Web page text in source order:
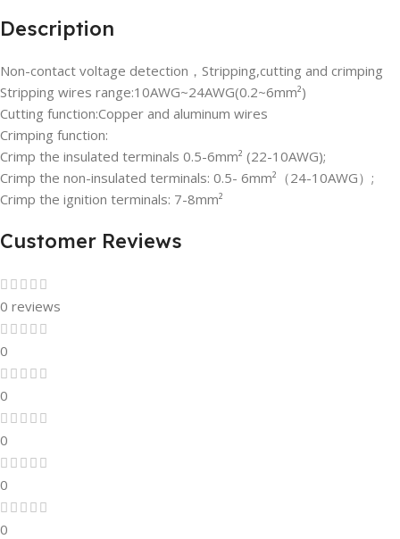
Description
Non-contact voltage detection，Stripping,cutting and crimping
Stripping wires range:10AWG~24AWG(0.2~6mm²)
Cutting function:Copper and aluminum wires
Crimping function:
Crimp the insulated terminals 0.5-6mm² (22-10AWG);
Crimp the non-insulated terminals: 0.5- 6mm²（24-10AWG）;
Crimp the ignition terminals: 7-8mm²
Customer Reviews
0 reviews
0
0
0
0
0